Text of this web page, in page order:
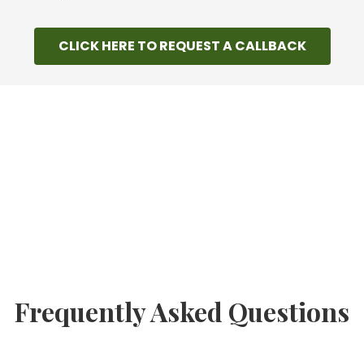
CLICK HERE TO REQUEST A CALLBACK
Frequently Asked Questions